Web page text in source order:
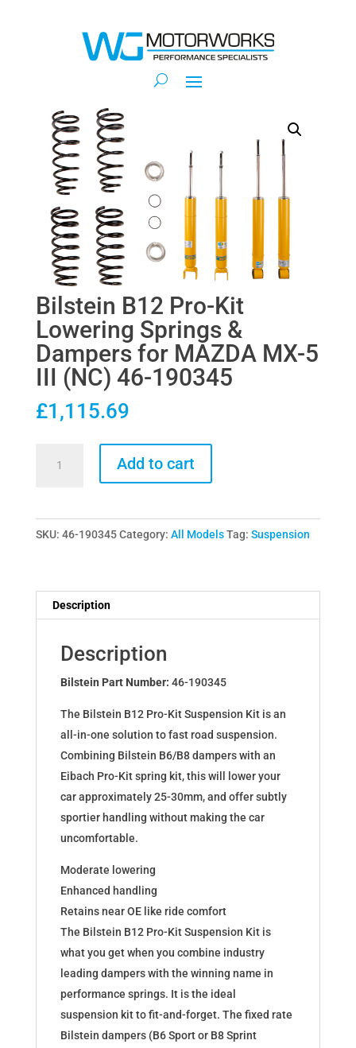
Bilstein B12 Pro-Kit
Lowering Springs &
Dampers for MAZDA MX-5
III (NC) 46-190345
£1,115.69
Lowering
for
190345
quantity
Add to cart
SKU: 46-190345 Category: All Models Tag: Suspension
Description
Description
Bilstein Part Number: 46-190345
The Bilstein B12 Pro-Kit Suspension Kit is an
all-in-one solution to fast road suspension.
Combining Bilstein B6/B8 dampers with an
Eibach Pro-Kit spring kit, this will lower your
car approximately 25-30mm, and offer subtly
sportier handling without making the car
uncomfortable.
Moderate lowering
Enhanced handling
Retains near OE like ride comfort
The Bilstein B12 Pro-Kit Suspension Kit is
what you get when you combine industry
leading dampers with the winning name in
performance springs. It is the ideal
suspension kit to fit-and-forget. The fixed rate
Bilstein dampers (B6 Sport or B8 Sprint